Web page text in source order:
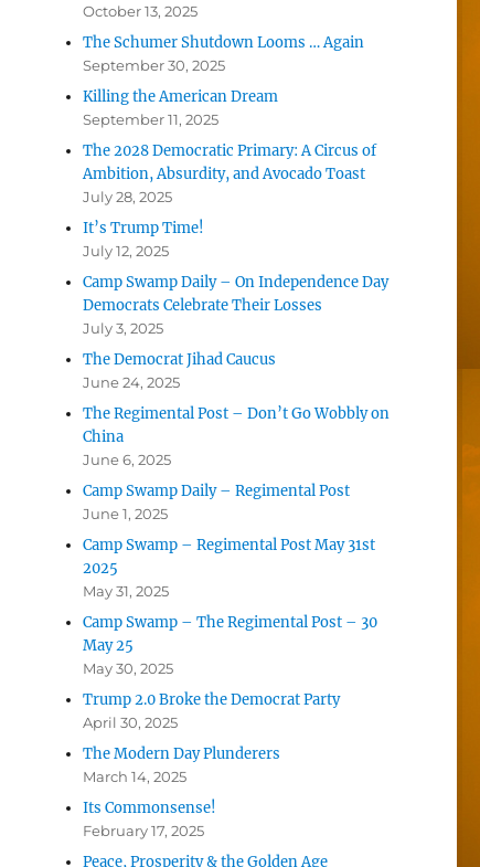
October 13, 2025
The Schumer Shutdown Looms … Again
September 30, 2025
Killing the American Dream
September 11, 2025
The 2028 Democratic Primary: A Circus of
Ambition, Absurdity, and Avocado Toast
July 28, 2025
It’s Trump Time!
July 12, 2025
Camp Swamp Daily – On Independence Day
Democrats Celebrate Their Losses
July 3, 2025
The Democrat Jihad Caucus
June 24, 2025
The Regimental Post – Don’t Go Wobbly on
China
June 6, 2025
Camp Swamp Daily – Regimental Post
June 1, 2025
Camp Swamp – Regimental Post May 31st
2025
May 31, 2025
Camp Swamp – The Regimental Post – 30
May 25
May 30, 2025
Trump 2.0 Broke the Democrat Party
April 30, 2025
The Modern Day Plunderers
March 14, 2025
Its Commonsense!
February 17, 2025
Peace, Prosperity & the Golden Age